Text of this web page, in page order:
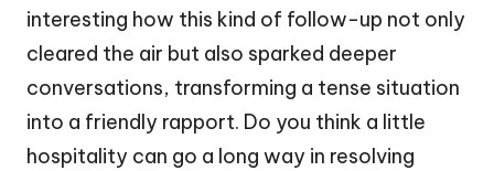
interesting how this kind of follow-up not only
cleared the air but also sparked deeper
conversations, transforming a tense situation
into a friendly rapport. Do you think a little
hospitality can go a long way in resolving